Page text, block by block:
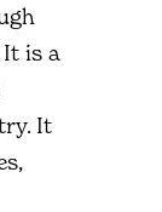
is a
It